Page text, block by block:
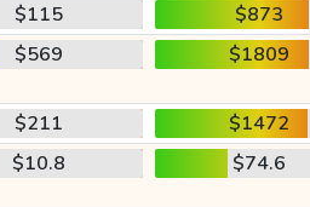
$115
$873
$569 $1809
$211
$1472
$10.8 $74.6